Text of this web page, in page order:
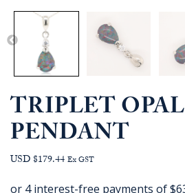
TRIPLET OPAL
PENDANT
USD $179.44 Ex GST